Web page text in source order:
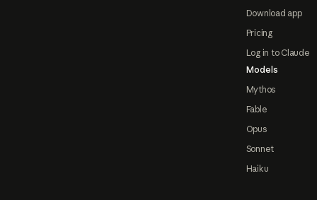
Download app
Pricing
Log in to Claude
Models
Mythos
Fable
Opus
Sonnet
Haiku